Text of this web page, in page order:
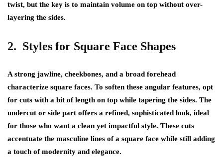
twist, but the key is to maintain volume on top without over-
layering the sides.
2. Styles for Square Face Shapes
A strong jawline, cheekbones, and a broad forehead
characterize square faces. To soften these angular features, opt
for cuts with a bit of length on top while tapering the sides. The
undercut or side part offers a refined, sophisticated look, ideal
for those who want a clean yet impactful style. These cuts
accentuate the masculine lines of a square face while still adding
a touch of modernity and elegance.